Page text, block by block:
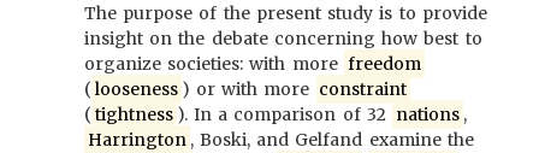
The purpose of the present study is to provide
insight on the debate concerning how best to
organize societies: with more freedom
( looseness ) or with more constraint
( tightness ). In a comparison of 32 nations ,
Harrington , Boski, and Gelfand examine the